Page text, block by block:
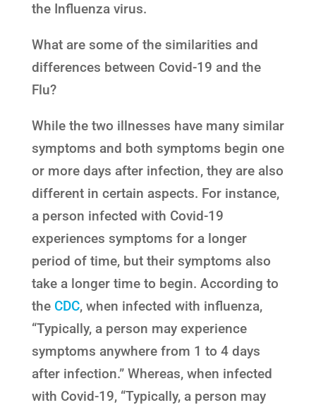
the Influenza virus.
What are some of the similarities and
differences between Covid-19 and the
Flu?
While the two illnesses have many similar
symptoms and both symptoms begin one
or more days after infection, they are also
different in certain aspects. For instance,
a person infected with Covid-19
experiences symptoms for a longer
period of time, but their symptoms also
take a longer time to begin. According to
the CDC, when infected with influenza,
“Typically, a person may experience
symptoms anywhere from 1 to 4 days
after infection.” Whereas, when infected
with Covid-19, “Typically, a person may